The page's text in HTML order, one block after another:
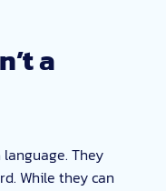
a
They
While they can